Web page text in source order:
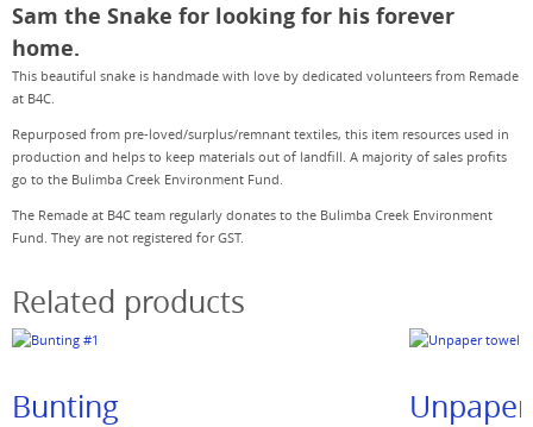
Sam the Snake for looking for his forever
home.
This beautiful snake is handmade with love by dedicated volunteers from Remade
at B4C.
Repurposed from pre-loved/surplus/remnant textiles, this item resources used in
production and helps to keep materials out of landfill. A majority of sales profits
go to the Bulimba Creek Environment Fund.
The Remade at B4C team regularly donates to the Bulimba Creek Environment
Fund. They are not registered for GST.
Related products
Bunting
Unpaper